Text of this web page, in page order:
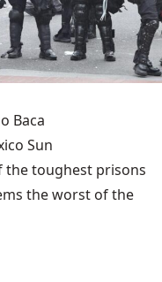
Baca
Sun
the toughest prisons
the worst of the